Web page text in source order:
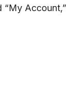
“My Account,”